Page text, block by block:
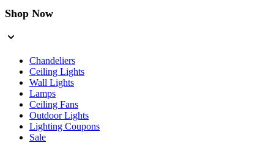
Shop Now
Chandeliers
Ceiling Lights
Wall Lights
Lamps
Ceiling Fans
Outdoor Lights
Lighting Coupons
Sale